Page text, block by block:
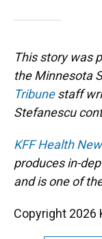
This story was
the Minnesota
Tribunestaff
Stefanescu
KFF Health
produces in-
and is one of
Copyright 2026